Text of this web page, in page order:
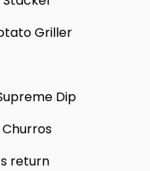
Griller
Dip
return